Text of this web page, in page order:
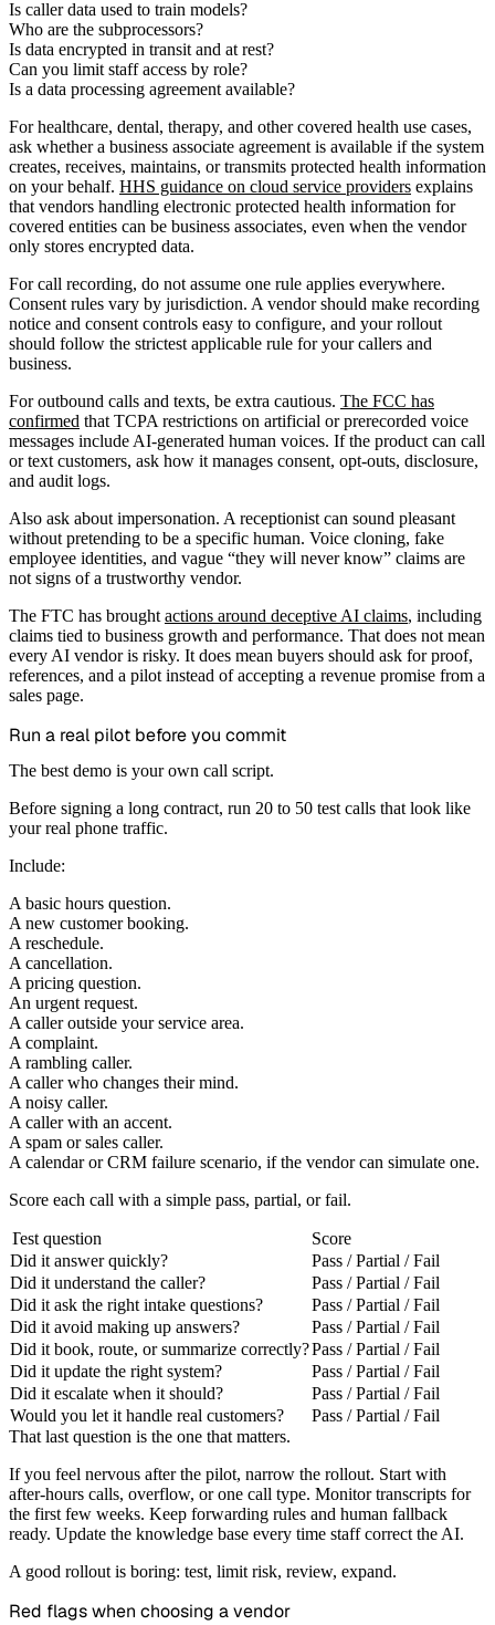
Is caller data used to train models?
Who are the subprocessors?
Is data encrypted in transit and at rest?
Can you limit staff access by role?
Is a data processing agreement available?
For healthcare, dental, therapy, and other covered health use cases,
ask whether a business associate agreement is available if the system
creates, receives, maintains, or transmits protected health information
on your behalf. HHS guidance on cloud service providers explains
that vendors handling electronic protected health information for
covered entities can be business associates, even when the vendor
only stores encrypted data.
For call recording, do not assume one rule applies everywhere.
Consent rules vary by jurisdiction. A vendor should make recording
notice and consent controls easy to configure, and your rollout
should follow the strictest applicable rule for your callers and
business.
For outbound calls and texts, be extra cautious. The FCC has
confirmed that TCPA restrictions on artificial or prerecorded voice
messages include AI-generated human voices. If the product can call
or text customers, ask how it manages consent, opt-outs, disclosure,
and audit logs.
Also ask about impersonation. A receptionist can sound pleasant
without pretending to be a specific human. Voice cloning, fake
employee identities, and vague “they will never know” claims are
not signs of a trustworthy vendor.
The FTC has brought actions around deceptive AI claims, including
claims tied to business growth and performance. That does not mean
every AI vendor is risky. It does mean buyers should ask for proof,
references, and a pilot instead of accepting a revenue promise from a
sales page.
Run a real pilot before you commit
The best demo is your own call script.
Before signing a long contract, run 20 to 50 test calls that look like
your real phone traffic.
Include:
A basic hours question.
A new customer booking.
A reschedule.
A cancellation.
A pricing question.
An urgent request.
A caller outside your service area.
A complaint.
A rambling caller.
A caller who changes their mind.
A noisy caller.
A caller with an accent.
A spam or sales caller.
A calendar or CRM failure scenario, if the vendor can simulate one.
Score each call with a simple pass, partial, or fail.
Test question
Score
Did it answer quickly?
Pass / Partial / Fail
Did it understand the caller?
Pass / Partial / Fail
Did it ask the right intake questions?
Pass / Partial / Fail
Did it avoid making up answers?
Pass / Partial / Fail
Did it book, route, or summarize correctly?Pass / Partial / Fail
Did it update the right system?
Pass / Partial / Fail
Did it escalate when it should?
Pass / Partial / Fail
Would you let it handle real customers?
Pass / Partial / Fail
That last question is the one that matters.
If you feel nervous after the pilot, narrow the rollout. Start with
after-hours calls, overflow, or one call type. Monitor transcripts for
the first few weeks. Keep forwarding rules and human fallback
ready. Update the knowledge base every time staff correct the AI.
A good rollout is boring: test, limit risk, review, expand.
Red flags when choosing a vendor